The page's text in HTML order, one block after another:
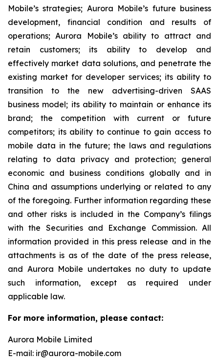
Mobile’s strategies; Aurora Mobile’s future business
development, financial condition and results of
operations; Aurora Mobile’s ability to attract and
retain customers; its ability to develop and
effectively market data solutions, and penetrate the
existing market for developer services; its ability to
transition to the new advertising-driven SAAS
business model; its ability to maintain or enhance its
brand; the competition with current or future
competitors; its ability to continue to gain access to
mobile data in the future; the laws and regulations
relating to data privacy and protection; general
economic and business conditions globally and in
China and assumptions underlying or related to any
of the foregoing. Further information regarding these
and other risks is included in the Company’s filings
with the Securities and Exchange Commission. All
information provided in this press release and in the
attachments is as of the date of the press release,
and Aurora Mobile undertakes no duty to update
such information, except as required under
applicable law.
For more information, please contact:
Aurora Mobile Limited
E-mail: ir@aurora-mobile.com